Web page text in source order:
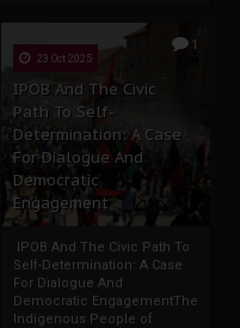
1
23 Oct 2025
IPOB And The Civic
Path To Self-
Determination: A Case
For Dialogue And
Democratic
Engagement
IPOB And The Civic Path To
Self-Determination: A Case
For Dialogue And
Democratic EngagementThe
Indigenous People of